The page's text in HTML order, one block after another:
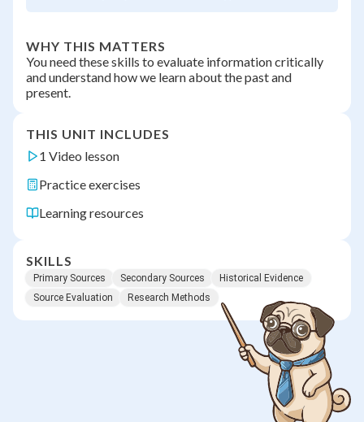
WHY THIS MATTERS
You need these skills to evaluate information critically
and understand how we learn about the past and
present.
THIS UNIT INCLUDES
1 Video lesson
Practice exercises
Learning resources
SKILLS
Primary Sources Secondary Sources
Historical Evidence
Source Evaluation
Research Methods